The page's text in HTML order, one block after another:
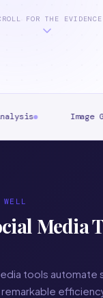
FOR THE EVIDENCE
Generation
Media
tools automate